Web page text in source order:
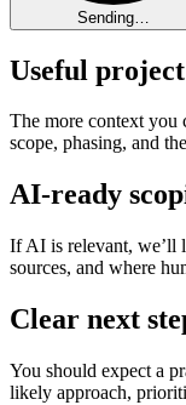
Sending…
Useful
The more context you
scope, phasing, and
AI-ready
If AI is relevant, we’ll
sources, and where
Clear next
You should expect a
likely approach,